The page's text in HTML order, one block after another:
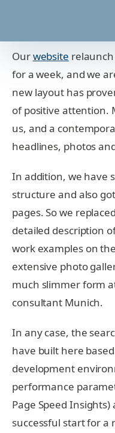
Ourwebsite
for a week, and we
new layout has
of positive attention.
us, and a
headlines, photos
In addition, we have
structure and also
pages. So we
detailed description
work examples on the
extensive photo
much slimmer form
consultant Munich.
In any case, the
have built here
development
performance
Page Speed
successful start for a